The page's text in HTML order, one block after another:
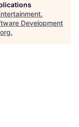
.
Development
.